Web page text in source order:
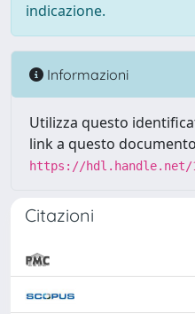
indicazione.
Informazioni
Utilizza questo
link a questo
https://hdl.handle.net/
Citazioni